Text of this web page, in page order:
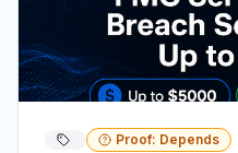
Proof: Depends